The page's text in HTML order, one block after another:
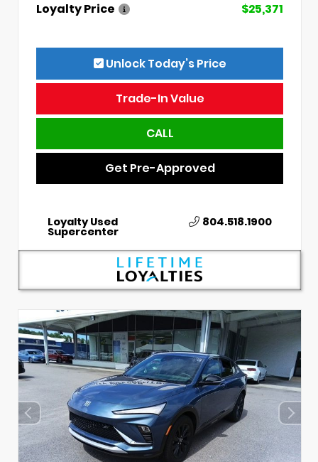
Loyalty Price $25,371
Unlock Today’s Price
Trade-In Value
CALL
Get Pre-Approved
Loyalty Used
Supercenter
804.518.1900